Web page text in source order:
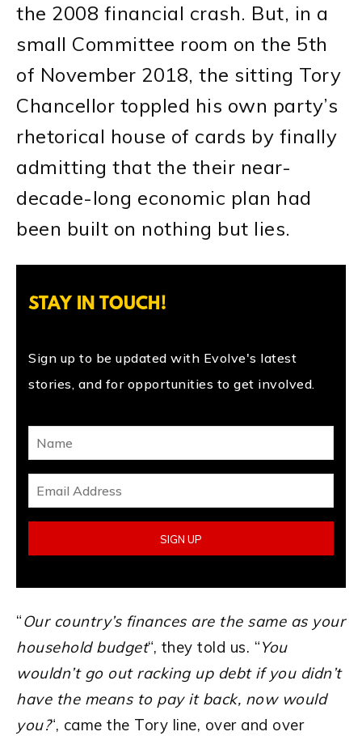
the 2008 financial crash. But, in a
small Committee room on the 5th
of November 2018, the sitting Tory
Chancellor toppled his own party’s
rhetorical house of cards by finally
admitting that the their near-
decade-long economic plan had
been built on nothing but lies.
STAY IN TOUCH!
Sign up to be updated with Evolve's latest
stories, and for opportunities to get involved.
“Our country’s finances are the same as your
household budget“, they told us. “You
wouldn’t go out racking up debt if you didn’t
have the means to pay it back, now would
you?“, came the Tory line, over and over